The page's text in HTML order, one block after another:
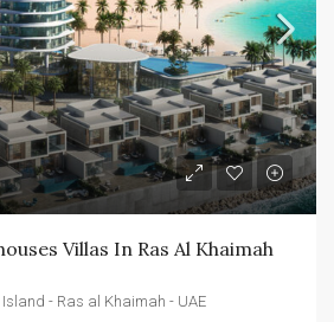
Villas In Ras Al Khaimah
- Ras al Khaimah - UAE